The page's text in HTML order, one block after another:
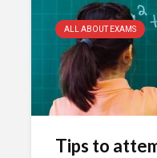
ALL ABOUT EXAMS
Tips to